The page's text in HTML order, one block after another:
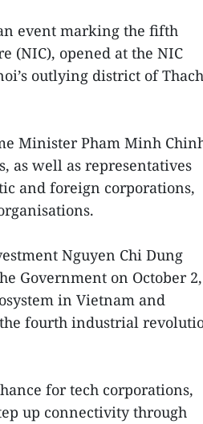
event marking the fifth
(NIC), opened at the NIC
outlying district of Thach
Minister Pham Minh
as well as representatives
and foreign corporations,
Nguyen Chi Dung
Government on October 2,
in Vietnam and
fourth industrial
for tech corporations,
up connectivity through